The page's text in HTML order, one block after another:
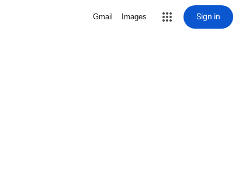
Gmail Images Sign in